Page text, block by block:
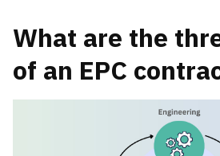
What are the
of an EPC